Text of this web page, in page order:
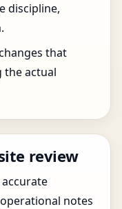
discipline,
that
the actual
review
notes